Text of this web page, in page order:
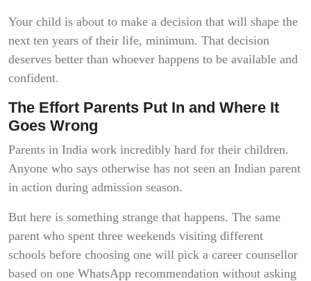
Your child is about to make a decision that will shape the
next ten years of their life, minimum. That decision
deserves better than whoever happens to be available and
confident.
The Effort Parents Put In and Where It
Goes Wrong
Parents in India work incredibly hard for their children.
Anyone who says otherwise has not seen an Indian parent
in action during admission season.
But here is something strange that happens. The same
parent who spent three weekends visiting different
schools before choosing one will pick a career counsellor
based on one WhatsApp recommendation without asking